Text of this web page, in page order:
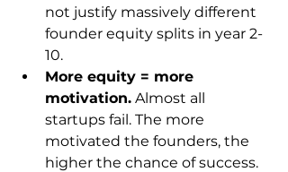
not justify massively different
founder equity splits in year 2-
10.
More equity = more
motivation. Almost all
startups fail. The more
motivated the founders, the
higher the chance of success.